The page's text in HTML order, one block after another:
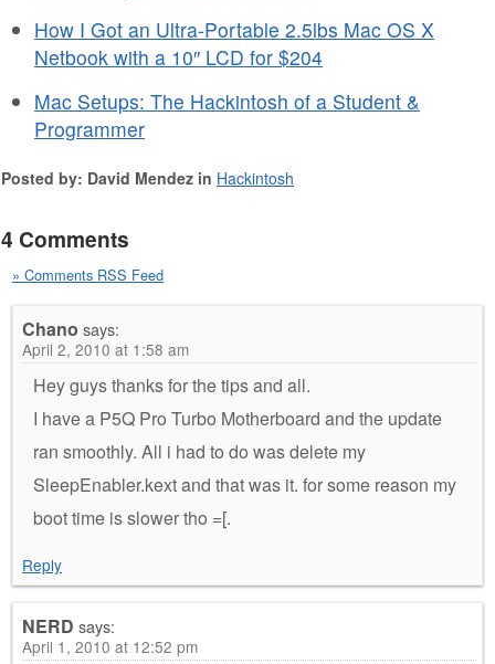
How I Got an Ultra-Portable 2.5lbs Mac OS X
Netbook with a 10″ LCD for $204
Mac Setups: The Hackintosh of a Student &
Programmer
Posted by: David Mendez in Hackintosh
4 Comments
» Comments RSS Feed
Chano says:
April 2, 2010 at 1:58 am
Hey guys thanks for the tips and all.
I have a P5Q Pro Turbo Motherboard and the update
ran smoothly. All i had to do was delete my
SleepEnabler.kext and that was it. for some reason my
boot time is slower tho =[.
Reply
NERD says:
April 1, 2010 at 12:52 pm